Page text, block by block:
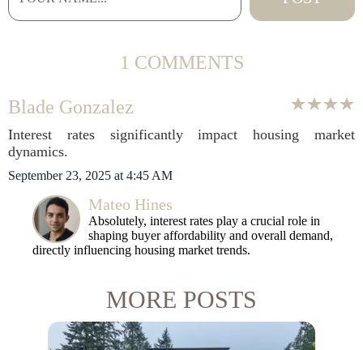
1 COMMENTS
Blade Gonzalez
Interest rates significantly impact housing market
dynamics.
September 23, 2025 at 4:45 AM
Mateo Hines
Absolutely, interest rates play a crucial role in
shaping buyer affordability and overall demand,
directly influencing housing market trends.
MORE POSTS